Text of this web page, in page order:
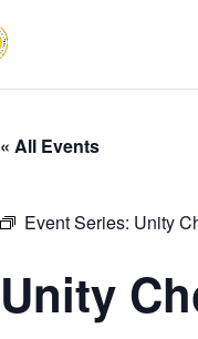
« All Events
Event Series: Unity
Unity